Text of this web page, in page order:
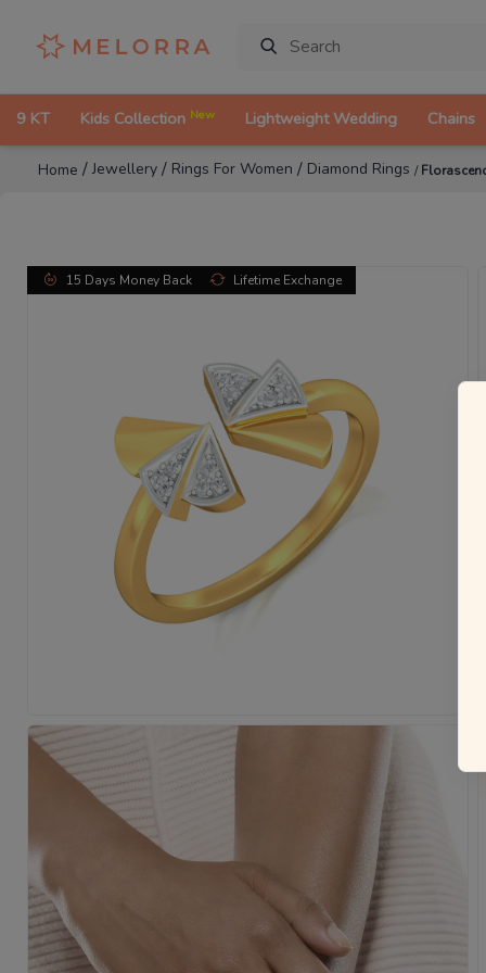
9 KT Kids Collection New Lightweight Wedding Chains
Home /Jewellery / Rings For Women / Diamond Rings /
15 Days Money Back Lifetime Exchange